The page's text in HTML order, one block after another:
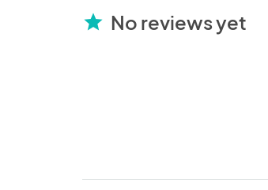
star No reviews yet